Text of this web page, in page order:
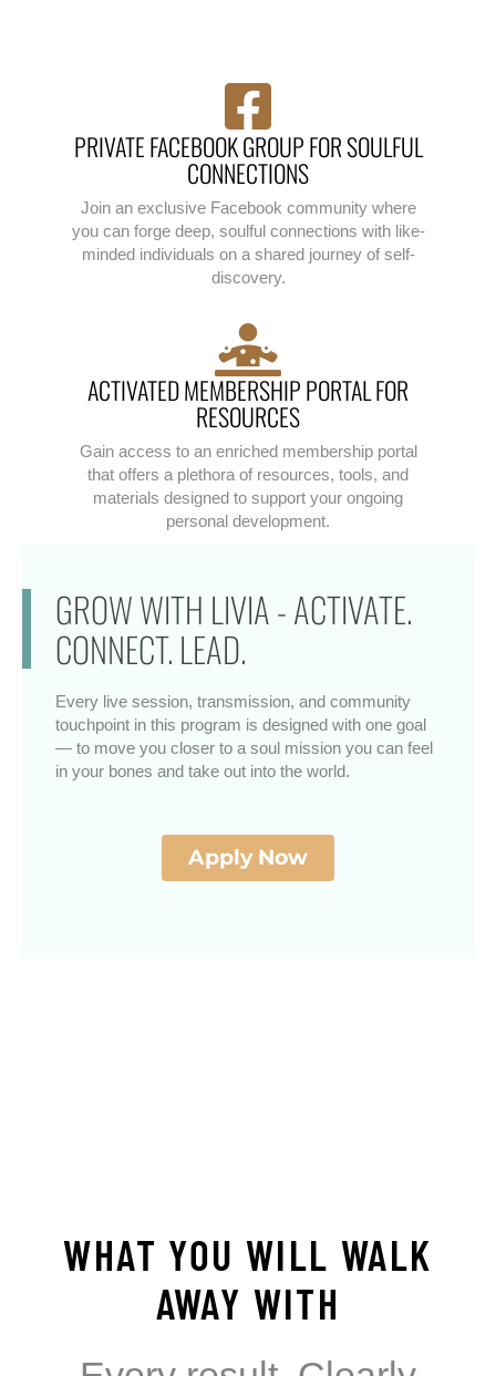
ACTIVATED MEMBERSHIP PORTAL FOR
RESOURCES
Gain access to an enriched membership portal
that offers a plethora of resources, tools, and
materials designed to support your ongoing
personal development.
PRIVATE FACEBOOK GROUP FOR SOULFUL
CONNECTIONS
Join an exclusive Facebook community where
you can forge deep, soulful connections with like-
minded individuals on a shared journey of self-
discovery.
GROW WITH LIVIA - ACTIVATE.
CONNECT. LEAD.
Every live session, transmission, and community
touchpoint in this program is designed with one goal
— to move you closer to a soul mission you can feel
in your bones and take out into the world.
Apply Now
WHAT YOU WILL WALK
AWAY WITH